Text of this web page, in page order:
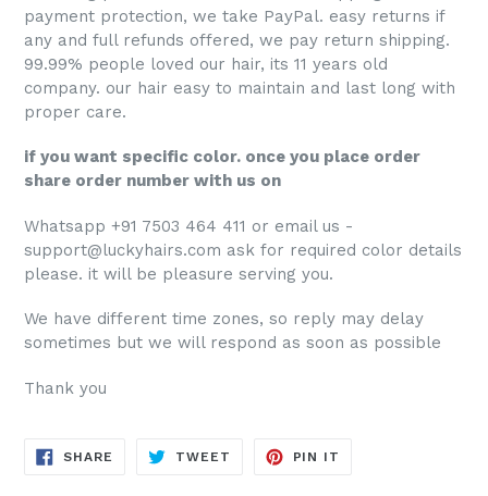
payment protection, we take PayPal. easy returns if
any and full refunds offered, we pay return shipping.
99.99% people loved our hair, its 11 years old
company. our hair easy to maintain and last long with
proper care.
if you want specific color. once you place order
share order number with us on
Whatsapp +91 7503 464 411 or email us -
support@luckyhairs.com ask for required color details
please. it will be pleasure serving you.
We have different time zones, so reply may delay
sometimes but we will respond as soon as possible
Thank you
SHARE SHARE
TWEET TWEET
PIN IT